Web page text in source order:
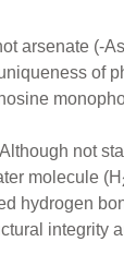
arsenate (-
of
not
molecule (H
hydrogen
integrity